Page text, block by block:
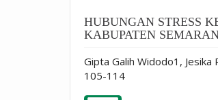
HUBUNGAN STRESS
KABUPATEN
Gipta Galih Widodo1, Jesika
105-114